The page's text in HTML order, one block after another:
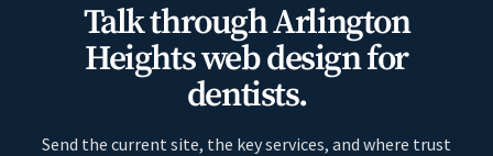
Talk through Arlington
Heights web design for
dentists.
Send the current site, the key services, and where trust